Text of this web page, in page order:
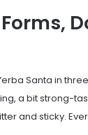
Santa in
a bit strong-
and sticky.